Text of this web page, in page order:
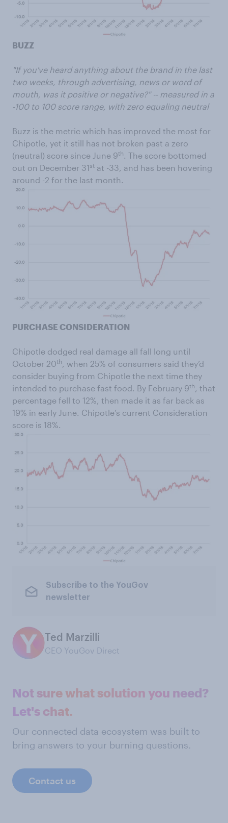
BUZZ
"If you've heard anything about the brand in the last
two weeks, through advertising, news or word of
mouth, was it positive or negative?" -- measured in a
-100 to 100 score range, with zero equaling neutral
Buzz is the metric which has improved the most for
Chipotle, yet it still has not broken past a zero
(neutral) score since June 9th. The score bottomed
out on December 31st at -33, and has been hovering
around -2 for the last month.
PURCHASE CONSIDERATION
Chipotle dodged real damage all fall long until
October 20th , when 25% of consumers said they’d
consider buying from Chipotle the next time they
intended to purchase fast food. By February 9th , that
percentage fell to 12%, then made it as far back as
19% in early June. Chipotle’s current Consideration
score is 18%.
Subscribe to the YouGov
newsletter
Ted Marzilli
CEO YouGov Direct
Not sure what solution you need?
Let's chat.
Our connected data ecosystem was built to
bring answers to your burning questions.
Contact us